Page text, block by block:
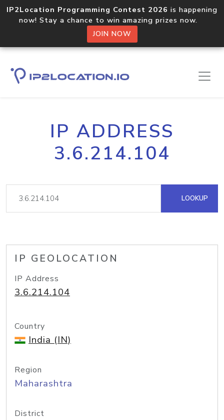
IP2Location Programming Contest 2026 is happening
now! Stay a chance to win amazing prizes now.
JOIN NOW
IP ADDRESS
3.6.214.104
LOOKUP
IP GEOLOCATION
IP Address
3.6.214.104
Country
India (IN)
Region
Maharashtra
District